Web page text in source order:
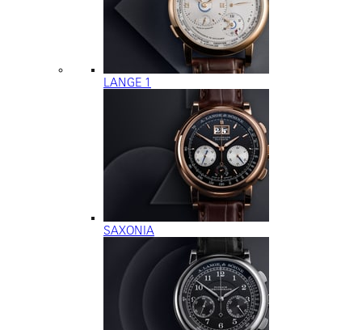
LANGE 1
SAXONIA